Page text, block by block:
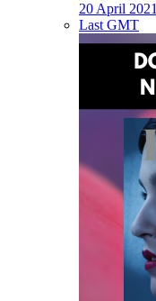
20 April 2021
Last GMT